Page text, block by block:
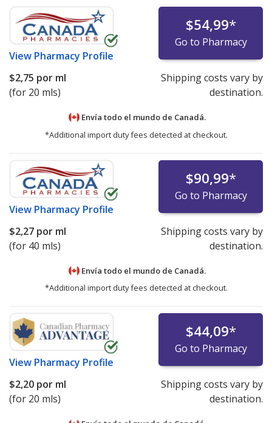
View Pharmacy Profile
$54,99*
Go to Pharmacy
$2,75 por ml
(for 20 mls)
Shipping costs vary by
destination.
Envía todo el mundo de Canadá.
*Additional import duty fees detected at checkout.
View Pharmacy Profile
$90,99*
Go to Pharmacy
$2,27 por ml
(for 40 mls)
Shipping costs vary by
destination.
Envía todo el mundo de Canadá.
*Additional import duty fees detected at checkout.
View Pharmacy Profile
$44,09*
Go to Pharmacy
$2,20 por ml
(for 20 mls)
Shipping costs vary by
destination.